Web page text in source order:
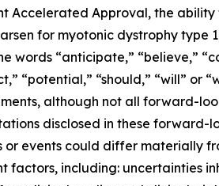
Accelerated Approval, the ability
for myotonic dystrophy type
words “anticipate,” “believe,”
“potential,” “should,” “will” or
although not all forward-
disclosed in these forward-
events could differ materially
including: uncertainties